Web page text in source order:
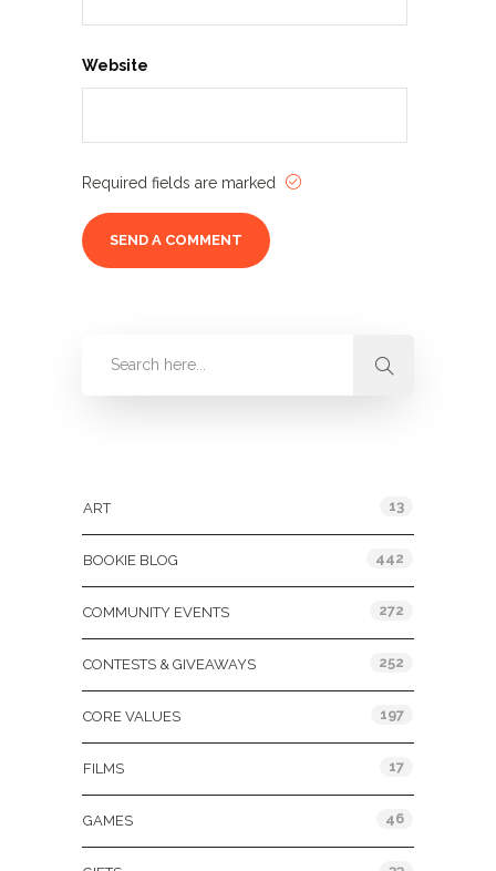
Website
Required fields are marked
ART 13
BOOKIE BLOG 442
COMMUNITY EVENTS 272
CONTESTS & GIVEAWAYS 252
CORE VALUES 197
FILMS 17
GAMES 46